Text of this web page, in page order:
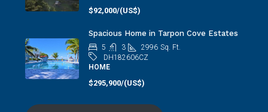
$92,000/(US$)
Spacious Home in Tarpon Cove Estates
5 3 2996 Sq. Ft.
DH182606CZ
HOME
$295,900/(US$)